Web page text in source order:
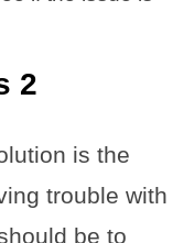
2
is the
trouble with
be to